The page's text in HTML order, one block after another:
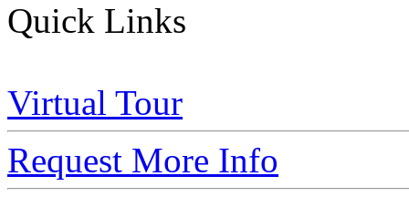
Quick Links
Virtual Tour
Request More Info